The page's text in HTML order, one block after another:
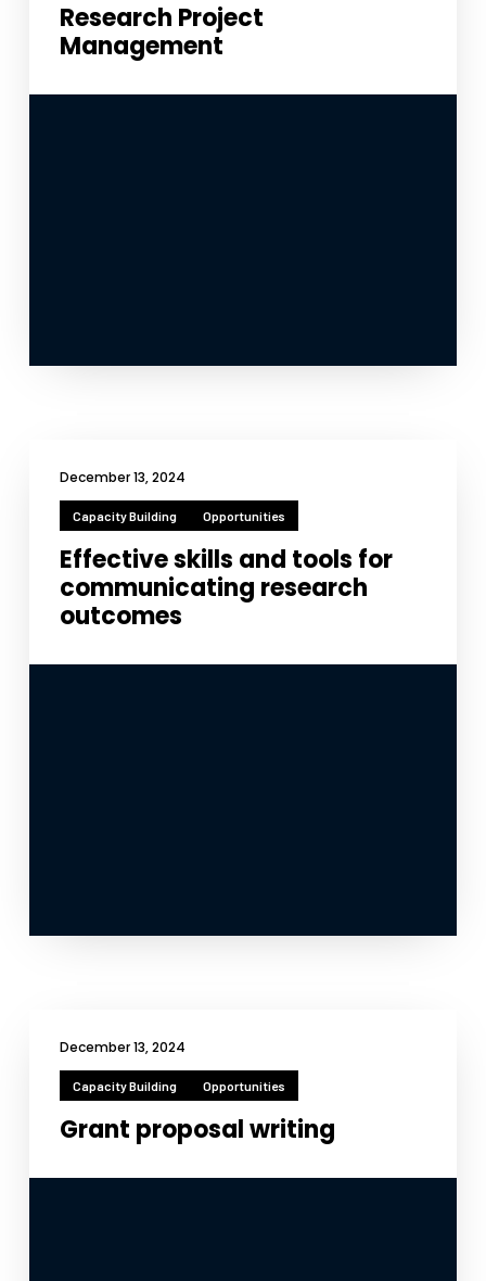
Research Project
Management
December 13, 2024
Capacity Building Opportunities
Effective skills and tools for
communicating research
outcomes
December 13, 2024
Capacity Building Opportunities
Grant proposal writing